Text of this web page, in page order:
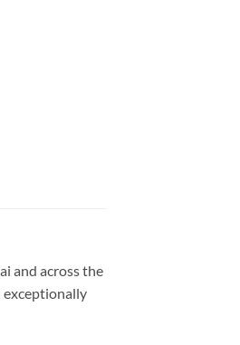
and across the
exceptionally